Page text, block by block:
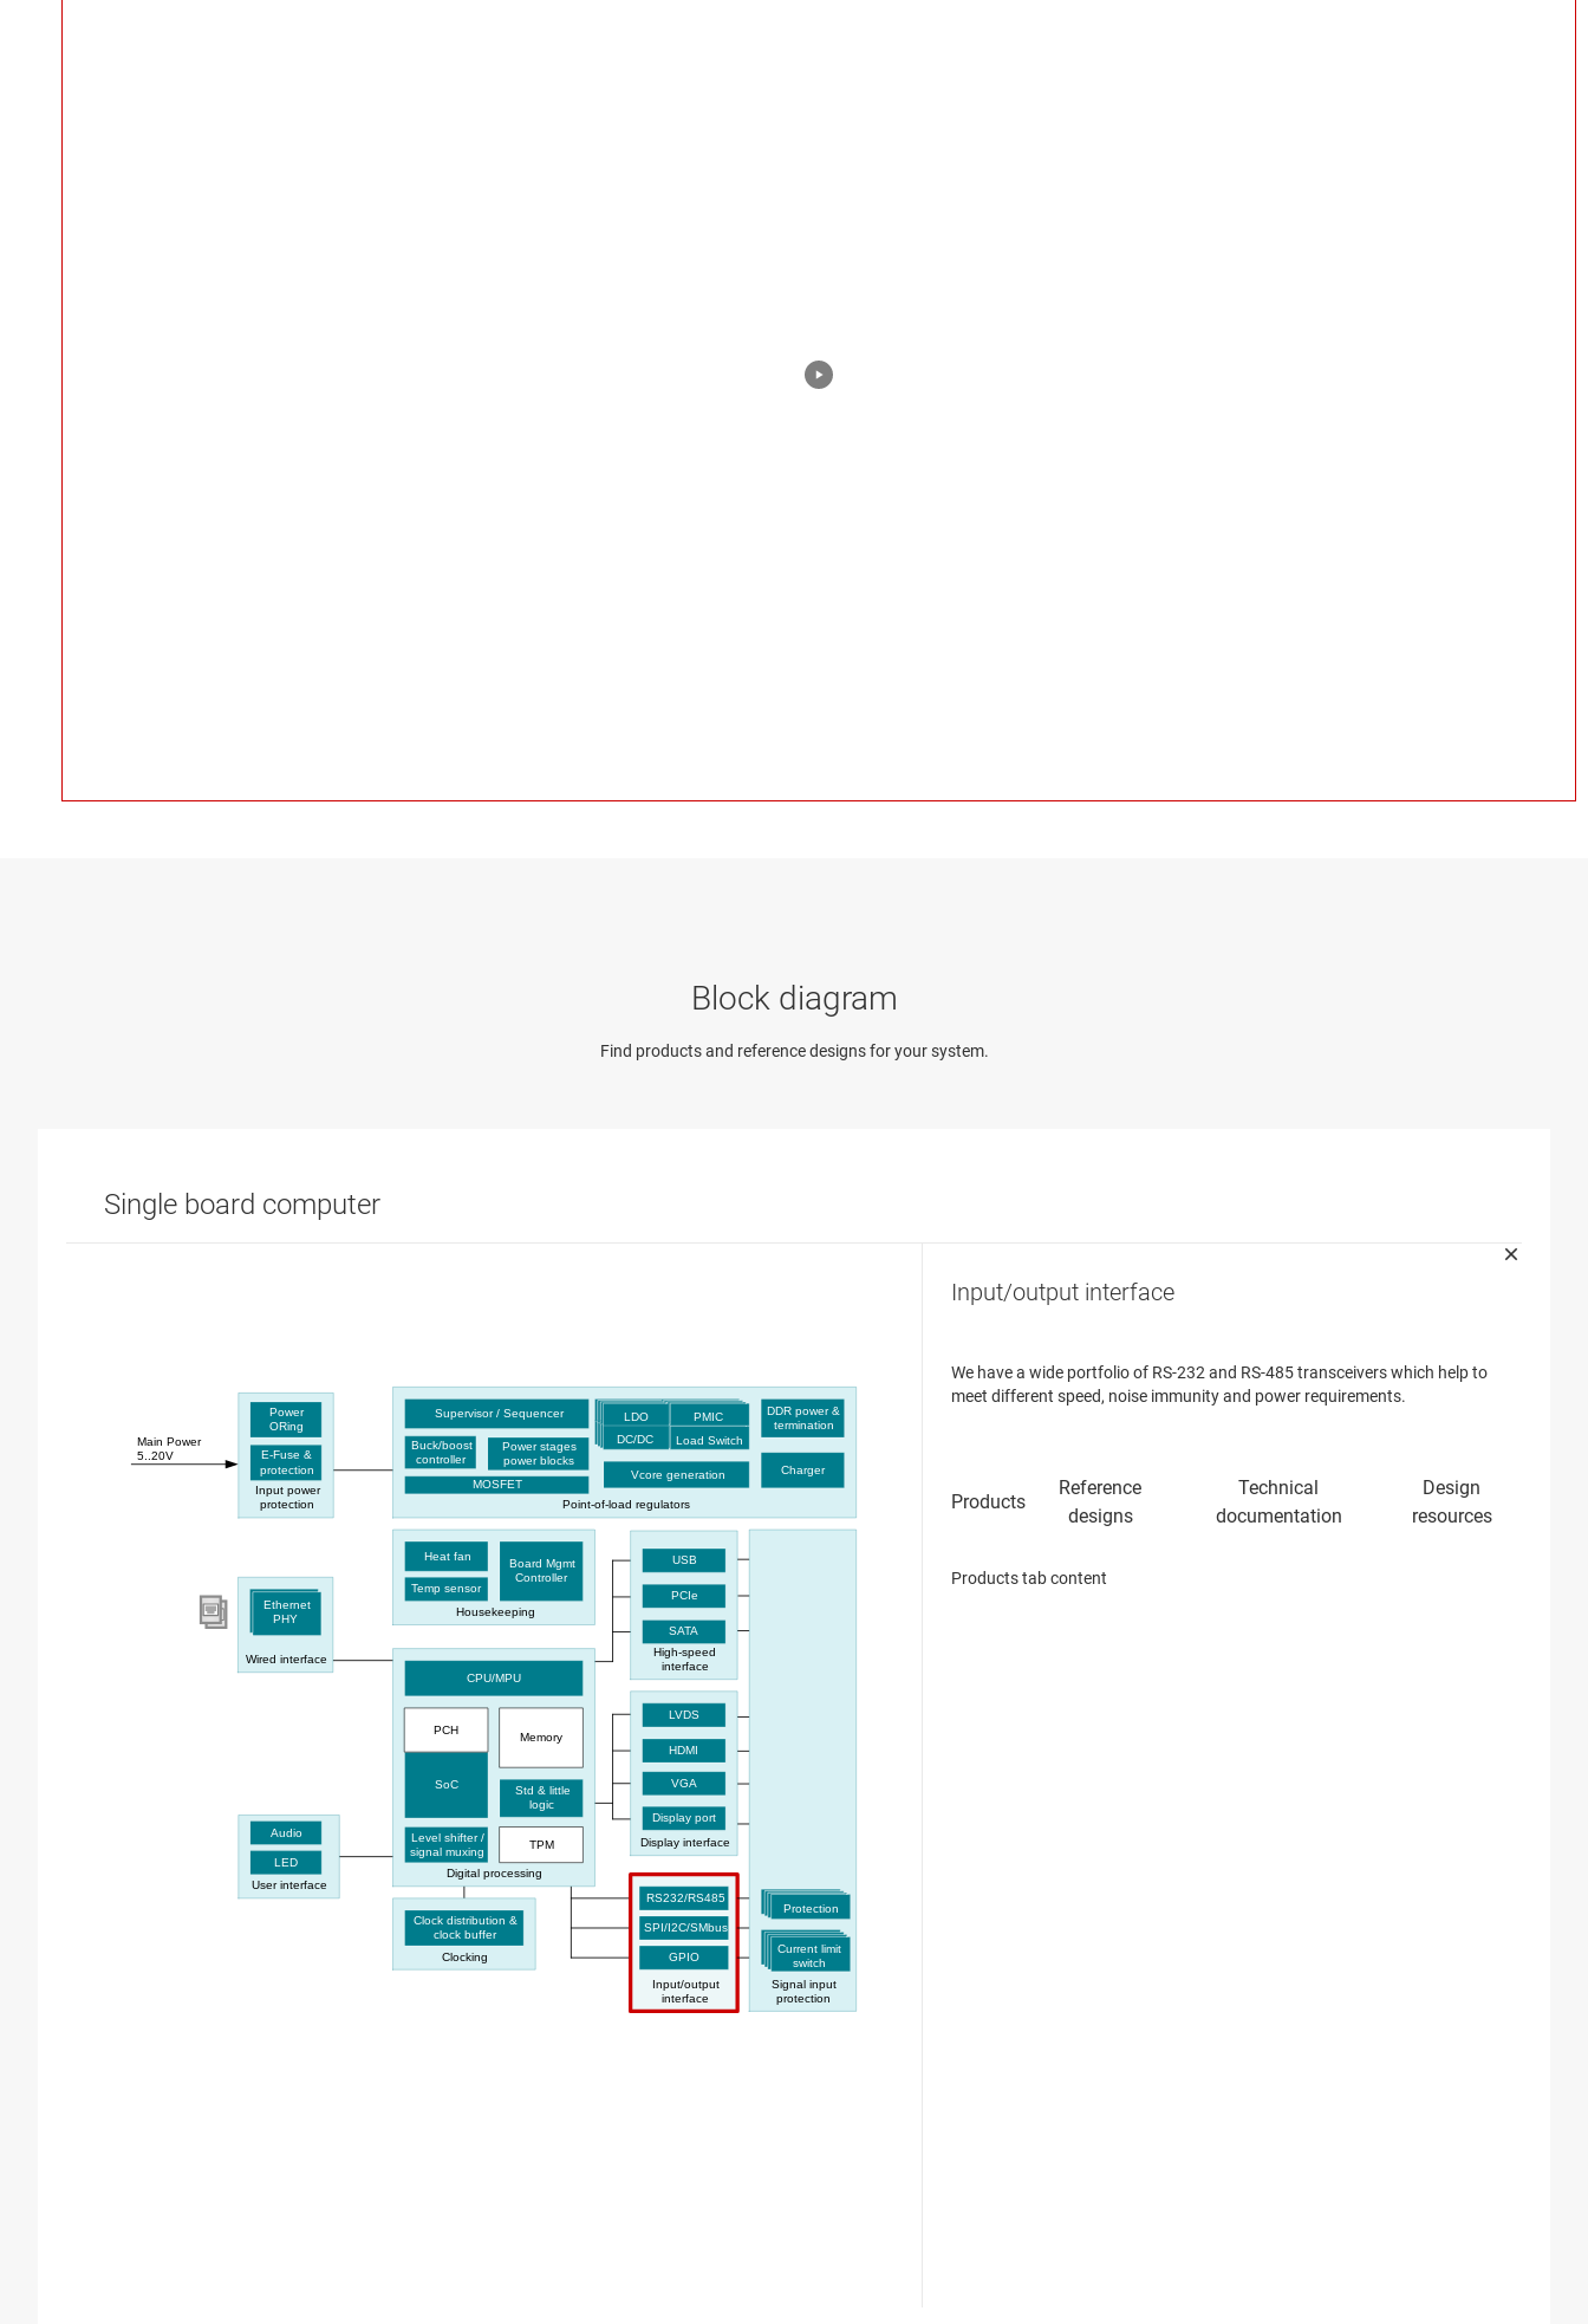
Block diagram
Find products and reference designs for your system.
Single board computer
Main Power
5..20V
Input power
protection
E-Fuse &
protection
Power
ORing
Point-of-load regulators
Supervisor / Sequencer
MOSFET
Buck/boost
controller
Power stages
power blocks
Load Switch
PMIC
DC/DC
LDO
DDR power &
termination
Vcore generation Charger
Housekeeping
Temp sensor
Heat fan
Board Mgmt
Controller
Digital processing
CPU/MPU
Memory
SoC
PCH
Level shifter /
signal muxing
Std & little
logic
TPM
Clocking
Clock distribution &
clock buffer
Input/output
interface
RS232/RS485
SPI/I2C/SMbus
GPIO
Wired interface
Ethernet
PHY
High-speed
interface
PCIe
USB
SATA
User interface
Audio
LED
Display interface
LVDS
VGA
HDMI
Display port
Signal input
protection
Current limit
switch
Protection
Input/output interface
We have a wide portfolio of RS-232 and RS-485 transceivers which help to
meet different speed, noise immunity and power requirements.
Products tab content